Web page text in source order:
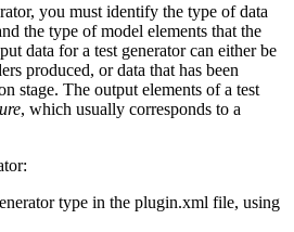
you must identify the type of data
the type of model elements that the
data for a test generator can either be
produced, or data that has been
stage. The output elements of a test
, which usually corresponds to a
type in the plugin.xml file, using